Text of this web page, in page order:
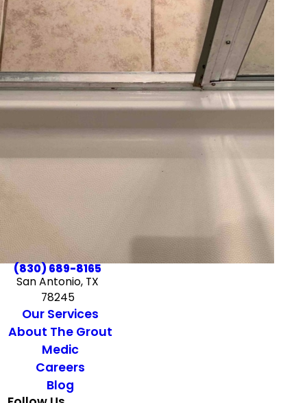
(830) 689-8165
San Antonio, TX
78245
Our Services
About The Grout
Medic
Careers
Blog